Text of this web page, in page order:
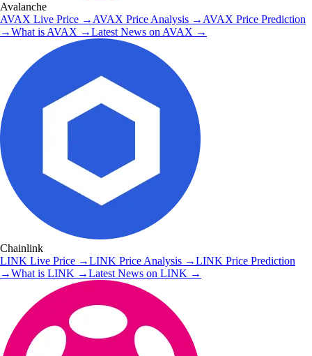
Avalanche
AVAX Live Price → AVAX Price Analysis → AVAX Price Prediction
→What is AVAX →Latest News on AVAX →
Chainlink
LINK Live Price →LINK Price Analysis →LINK Price Prediction
→What is LINK →Latest News on LINK →